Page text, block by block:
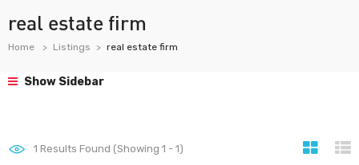
real estate firm
Home Listings real estate firm
Show Sidebar
1 Results Found (Showing 1 - 1)